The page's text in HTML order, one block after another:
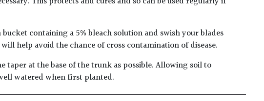
containing a 5% bleach solution and swish your blades
help avoid the chance of cross contamination of disease.
at the base of the trunk as possible. Allowing soil to
watered when first planted.